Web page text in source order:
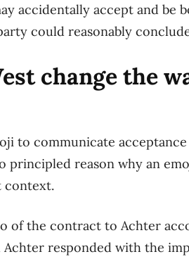
accidentally accept and be
could reasonably
change the
to communicate acceptance
principled reason why an
context.
of the contract to Achter
responded with the